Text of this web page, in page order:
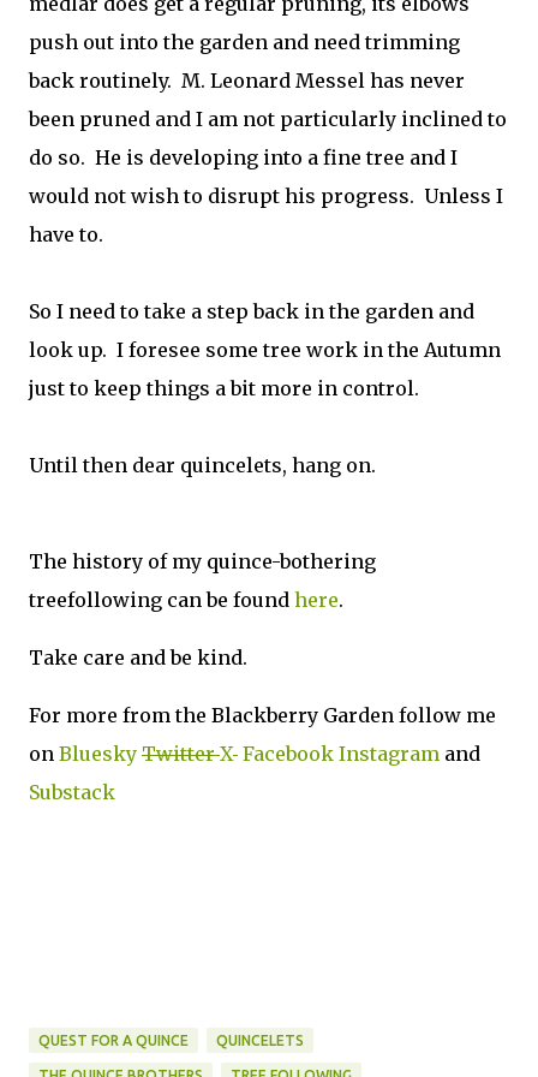
push out into the garden and need trimming
back routinely. M. Leonard Messel has never
been pruned and I am not particularly inclined to
do so. He is developing into a fine tree and I
would not wish to disrupt his progress. Unless I
have to.
So I need to take a step back in the garden and
look up. I foresee some tree work in the Autumn
just to keep things a bit more in control.
Until then dear quincelets, hang on.
The history of my quince-bothering
treefollowing can be found here.
Take care and be kind.
For more from the Blackberry Garden follow me
on Bluesky TwitterX Facebook Instagram and
Substack
QUEST FOR A QUINCE QUINCELETS